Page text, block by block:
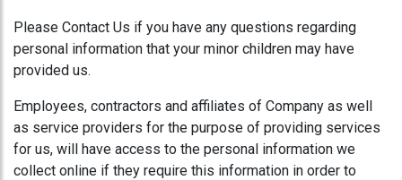
Please Contact Us if you have any questions regarding
personal information that your minor children may have
provided us.
Employees, contractors and affiliates of Company as well
as service providers for the purpose of providing services
for us, will have access to the personal information we
collect online if they require this information in order to